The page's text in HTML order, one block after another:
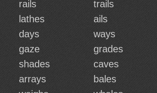
rails trails
lathes ails
days ways
gaze grades
shades caves
arrays bales